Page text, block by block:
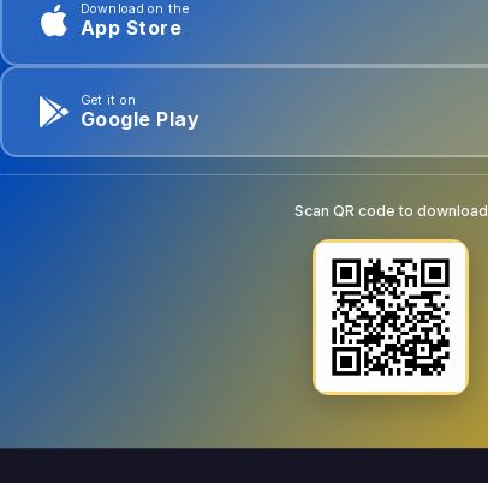
Download on the
App Store
Get it on
Google Play
Scan QR code to download